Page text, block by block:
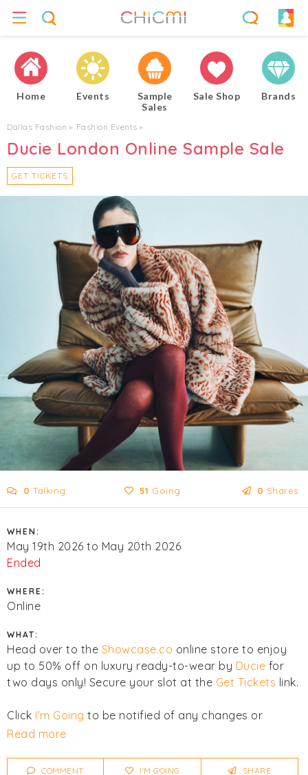
Home Events
Sample
Sales
Sale Shop Brands
Dallas Fashion ▸ Fashion Events ▸
Ducie London Online Sample Sale
GET TICKETS
0 Talking 51 Going 0 Shares
WHEN:
May 19th 2026 to May 20th 2026
Ended
WHERE:
Online
WHAT:
Head over to the Showcase.co online store to enjoy
up to 50% off on luxury ready-to-wear by Ducie for
two days only! Secure your slot at the Get Tickets link.
Click I'm Going to be notified of any changes or
cancellations. Join
Read more
COMMENT I'M GOING SHARE